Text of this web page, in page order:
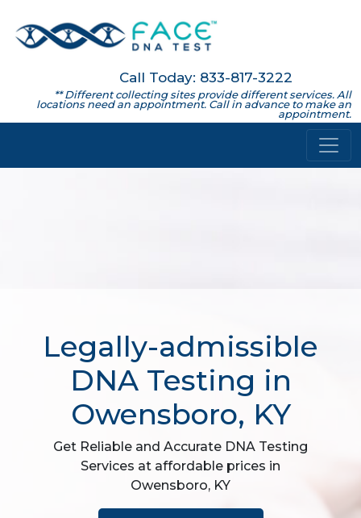
Call Today: 833-817-3222
** Different collecting sites provide different services. All
locations need an appointment. Call in advance to make an
appointment.
Legally-admissible
DNA Testing in
Owensboro, KY
Get Reliable and Accurate DNA Testing
Services at affordable prices in
Owensboro, KY